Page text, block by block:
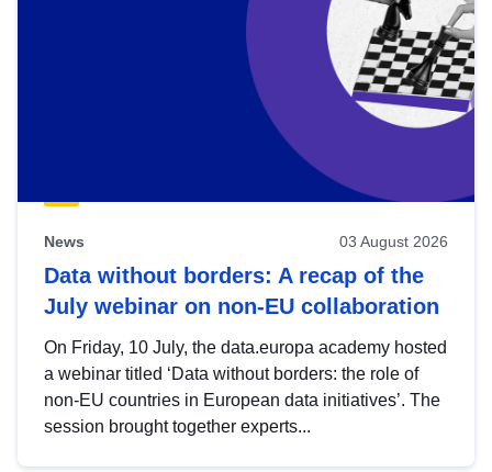
News 03 August 2026
Data without borders: A recap of the
July webinar on non-EU collaboration
On Friday, 10 July, the data.europa academy hosted
a webinar titled ‘Data without borders: the role of
non-EU countries in European data initiatives’. The
session brought together experts...